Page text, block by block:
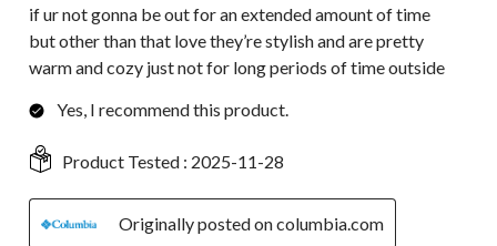
if ur not gonna be out for an extended amount of time
but other than that love they’re stylish and are pretty
warm and cozy just not for long periods of time outside
Yes, I recommend this product.
Product Tested : 2025-11-28
Originally posted on columbia.com